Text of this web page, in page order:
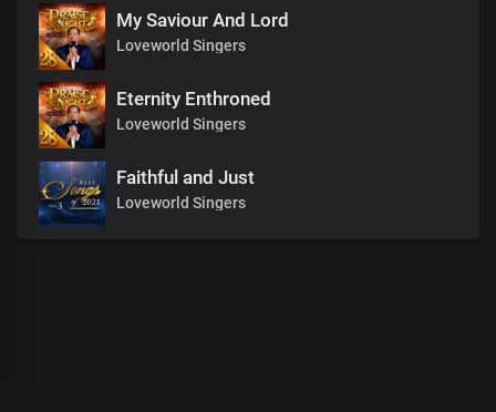
My Saviour And Lord
Loveworld Singers
Eternity Enthroned
Loveworld Singers
Faithful and Just
Loveworld Singers